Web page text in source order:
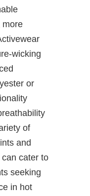
more
wicking
or
of
and
cater to
seeking
in hot